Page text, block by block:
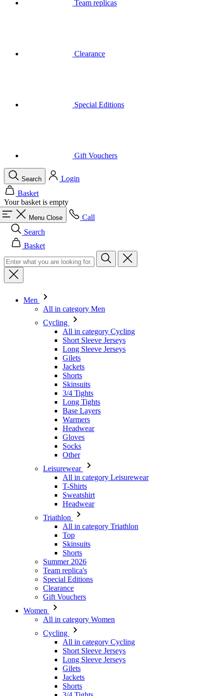
Your basket is empty
Menu Close
Search
Basket
Men
All in category Men
Long Sleeve Jerseys
Gilets
Jackets
Shorts
Skinsuits
3/4 Tights
Long Tights
Base Layers
Warmers
Headwear
Gloves
Socks
Other
Leisurewear
All in category Leisurewear
T-Shirts
Sweatshirt
Headwear
Triathlon
All in category Triathlon
Top
Skinsuits
Shorts
Summer 2026
Team replica's
Special Editions
Clearance
Gift Vouchers
Women
All in category Women
Cycling
All in category Cycling
Long Sleeve Jerseys
Gilets
Jackets
Shorts
3/4 Tights
Long Tights
Base Layers
Warmers
Headwear